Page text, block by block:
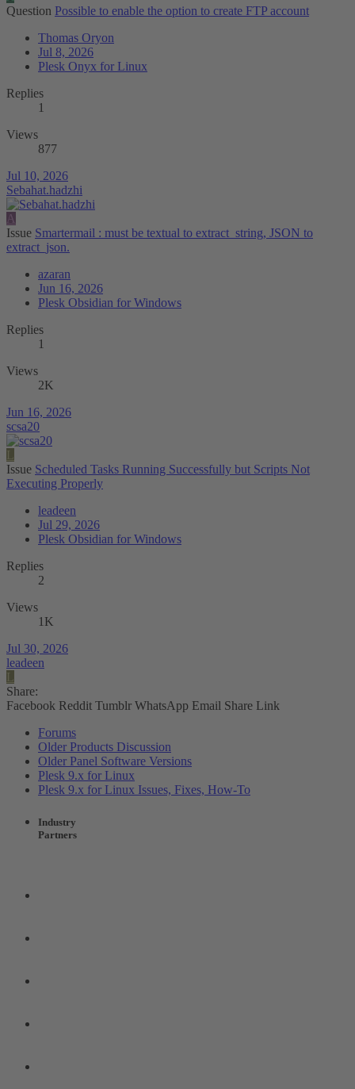
Question Possible to enable the option to create FTP account
Thomas Oryon
Jul 8, 2026
Plesk Onyx for Linux
Replies
1
Views
877
Jul 10, 2026
Sebahat.hadzhi
A
Issue Smartermail : must be textual to extract_string, JSON to
extract_json.
azaran
Jun 16, 2026
Plesk Obsidian for Windows
Replies
1
Views
2K
Jun 16, 2026
scsa20
L
Issue Scheduled Tasks Running Successfully but Scripts Not
Executing Properly
leadeen
Jul 29, 2026
Plesk Obsidian for Windows
Replies
2
Views
1K
Jul 30, 2026
leadeen
L
Share:
Facebook Reddit Tumblr WhatsApp Email Share Link
Forums
Older Products Discussion
Older Panel Software Versions
Plesk 9.x for Linux
Plesk 9.x for Linux Issues, Fixes, How-To
Industry
Partners